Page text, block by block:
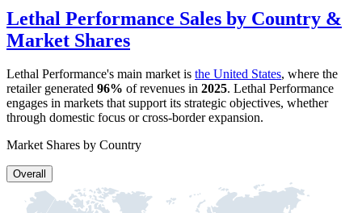
Lethal Performance Sales by Country &
Market Shares
Lethal Performance's main market is the United States, where the
retailer generated 96% of revenues in 2025. Lethal Performance
engages in markets that support its strategic objectives, whether
through domestic focus or cross-border expansion.
Market Shares by Country
Overall